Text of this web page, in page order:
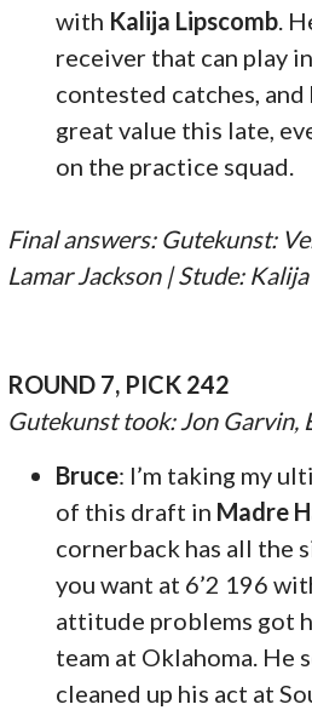
with Kalija Lipscomb .
receiver that can play
contested catches, and
great value this late,
on the practice squad.
Final answers: Gutekunst:
Lamar Jackson | Stude:
ROUND 7, PICK 242
Gutekunst took: Jon Garvin,
Bruce: I’m taking my
of this draft in Madre
cornerback has all the
you want at 6’2 196
attitude problems got
team at Oklahoma. He
cleaned up his act at